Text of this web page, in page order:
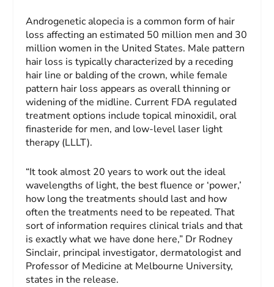
Androgenetic alopecia is a common form of hair
loss affecting an estimated 50 million men and 30
million women in the United States. Male pattern
hair loss is typically characterized by a receding
hair line or balding of the crown, while female
pattern hair loss appears as overall thinning or
widening of the midline. Current FDA regulated
treatment options include topical minoxidil, oral
finasteride for men, and low-level laser light
therapy (LLLT).
“It took almost 20 years to work out the ideal
wavelengths of light, the best fluence or ‘power,’
how long the treatments should last and how
often the treatments need to be repeated. That
sort of information requires clinical trials and that
is exactly what we have done here,” Dr Rodney
Sinclair, principal investigator, dermatologist and
Professor of Medicine at Melbourne University,
states in the release.